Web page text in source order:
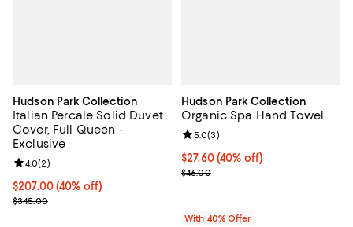
Hudson Park Collection
Italian Percale Solid Duvet
Cover, Full Queen -
Exclusive
Current price $207.00; 40% off; undefined;
$207.00(40% off)
; Previous price $345.00;
$345.00
Review rating: 4.0 out of 5; 2 reviews;
4.0(2)
Hudson Park Collection
Organic Spa Hand Towel
Current price $27.60; 40% off;
$27.60(40% off)
; Previous price $46.00;
$46.00
Review rating: 5.0 out of 5; 3
5.0(3)
With 40% Offer